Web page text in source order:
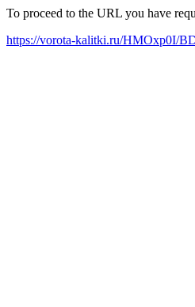
To proceed to the URL you have
https://vorota-kalitki.ru/HMOxp0I/